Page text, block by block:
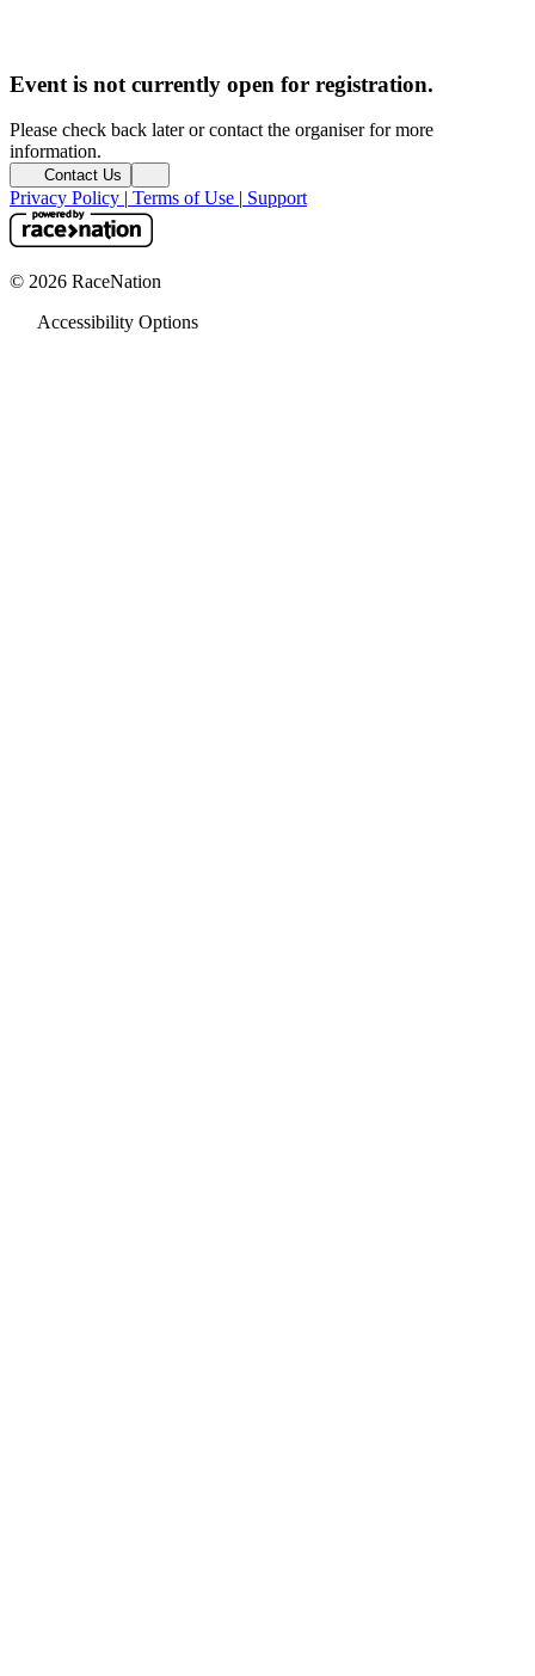
Event is not currently open for registration.
Please check back later or contact the organiser for more
information.
Contact Us
Privacy Policy | Terms of Use | Support
© 2026 RaceNation
Accessibility Options